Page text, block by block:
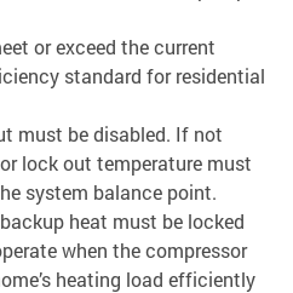
or exceed the current
standard for residential
must be disabled. If not
lock out temperature must
system balance point.
heat must be locked
when the compressor
heating load efficiently